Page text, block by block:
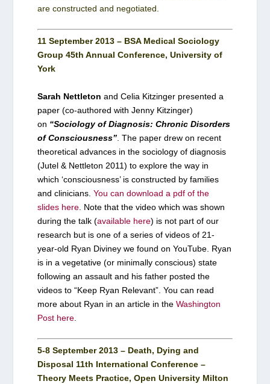
are constructed and negotiated.
11 September 2013 – BSA Medical Sociology
Group 45th Annual Conference, University of
York
Sarah Nettleton and Celia Kitzinger presented a
paper (co-authored with Jenny Kitzinger)
on “Sociology of Diagnosis: Chronic Disorders
of Consciousness” . The paper drew on recent
theoretical advances in the sociology of diagnosis
(Jutel & Nettleton 2011) to explore the way in
which ‘consciousness’ is constructed by families
and clinicians.You can download a pdf of the
slides here . Note that the video which was shown
during the talk (available here) is not part of our
research but is one of a series of videos of 21-
year-old Ryan Diviney we found on YouTube. Ryan
is in a vegetative (or minimally conscious) state
following an assault and his father posted the
videos to “Keep Ryan Relevant”. You can read
more about Ryan in an article in theWashington
Post here
5-8 September 2013 – Death, Dying and
Disposal 11th International Conference –
Theory Meets Practice, Open University Milton